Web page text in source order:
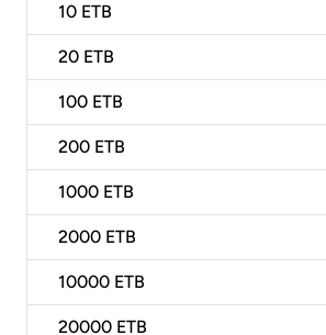
10 ETB
20 ETB
100 ETB
200 ETB
1000 ETB
2000 ETB
10000 ETB
20000 ETB